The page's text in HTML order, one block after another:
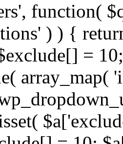
function(
) ) {
=